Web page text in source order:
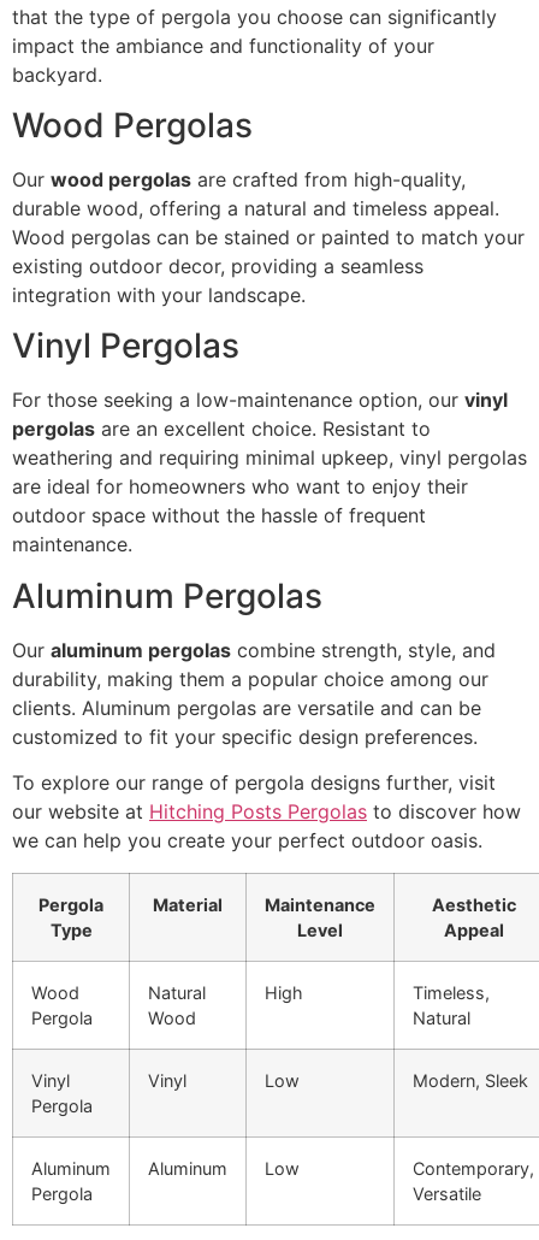
that the type of pergola you choose can significantly
impact the ambiance and functionality of your
backyard.
Wood Pergolas
Our wood pergolas are crafted from high-quality,
durable wood, offering a natural and timeless appeal.
Wood pergolas can be stained or painted to match your
existing outdoor decor, providing a seamless
integration with your landscape.
Vinyl Pergolas
For those seeking a low-maintenance option, our vinyl
pergolas are an excellent choice. Resistant to
weathering and requiring minimal upkeep, vinyl pergolas
are ideal for homeowners who want to enjoy their
outdoor space without the hassle of frequent
maintenance.
Aluminum Pergolas
Our aluminum pergolas combine strength, style, and
durability, making them a popular choice among our
clients. Aluminum pergolas are versatile and can be
customized to fit your specific design preferences.
To explore our range of pergola designs further, visit
our website at Hitching Posts Pergolas to discover how
we can help you create your perfect outdoor oasis.
Pergola
Type
Material
Maintenance
Level
Aesthetic
Appeal
Wood
Pergola
Natural
Wood
High
Timeless,
Natural
Vinyl
Pergola
Vinyl Low Modern, Sleek
Aluminum
Pergola
Aluminum Low
Contemporary,
Versatile